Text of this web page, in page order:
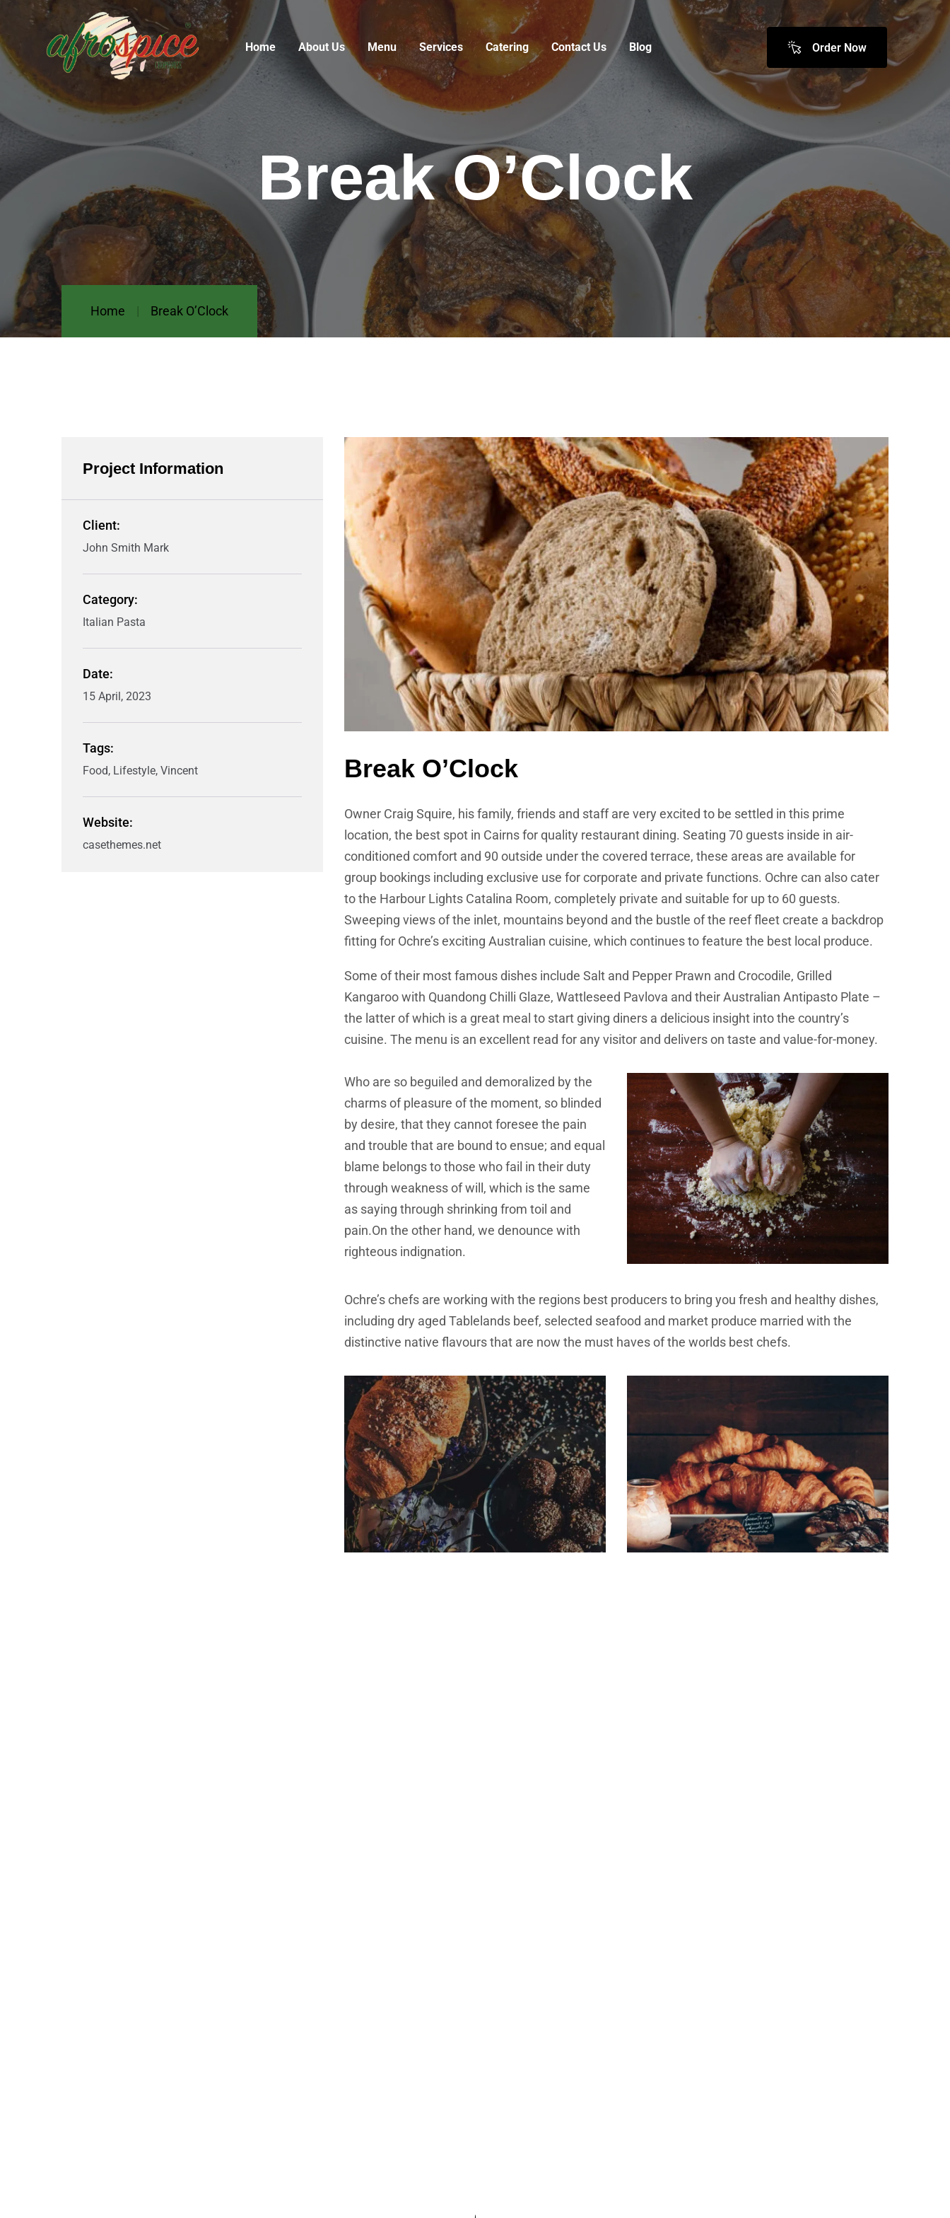
Home About Us Menu Services Catering Contact Us Blog Order Now
Break O’Clock
Home Break O’Clock
Project Information
Client:
John Smith Mark
Category:
Italian Pasta
Date:
15 April, 2023
Tags:
Food, Lifestyle, Vincent
Website:
casethemes.net
Break O’Clock
Owner Craig Squire, his family, friends and staff are very excited to be settled in this prime
location, the best spot in Cairns for quality restaurant dining. Seating 70 guests inside in air-
conditioned comfort and 90 outside under the covered terrace, these areas are available for
group bookings including exclusive use for corporate and private functions. Ochre can also cater
to the Harbour Lights Catalina Room, completely private and suitable for up to 60 guests.
Sweeping views of the inlet, mountains beyond and the bustle of the reef fleet create a backdrop
fitting for Ochre’s exciting Australian cuisine, which continues to feature the best local produce.
Some of their most famous dishes include Salt and Pepper Prawn and Crocodile, Grilled
Kangaroo with Quandong Chilli Glaze, Wattleseed Pavlova and their Australian Antipasto Plate –
the latter of which is a great meal to start giving diners a delicious insight into the country’s
cuisine. The menu is an excellent read for any visitor and delivers on taste and value-for-money.
Who are so beguiled and demoralized by the
charms of pleasure of the moment, so blinded
by desire, that they cannot foresee the pain
and trouble that are bound to ensue; and equal
blame belongs to those who fail in their duty
through weakness of will, which is the same
as saying through shrinking from toil and
pain.On the other hand, we denounce with
righteous indignation.
Ochre’s chefs are working with the regions best producers to bring you fresh and healthy dishes,
including dry aged Tablelands beef, selected seafood and market produce married with the
distinctive native flavours that are now the must haves of the worlds best chefs.